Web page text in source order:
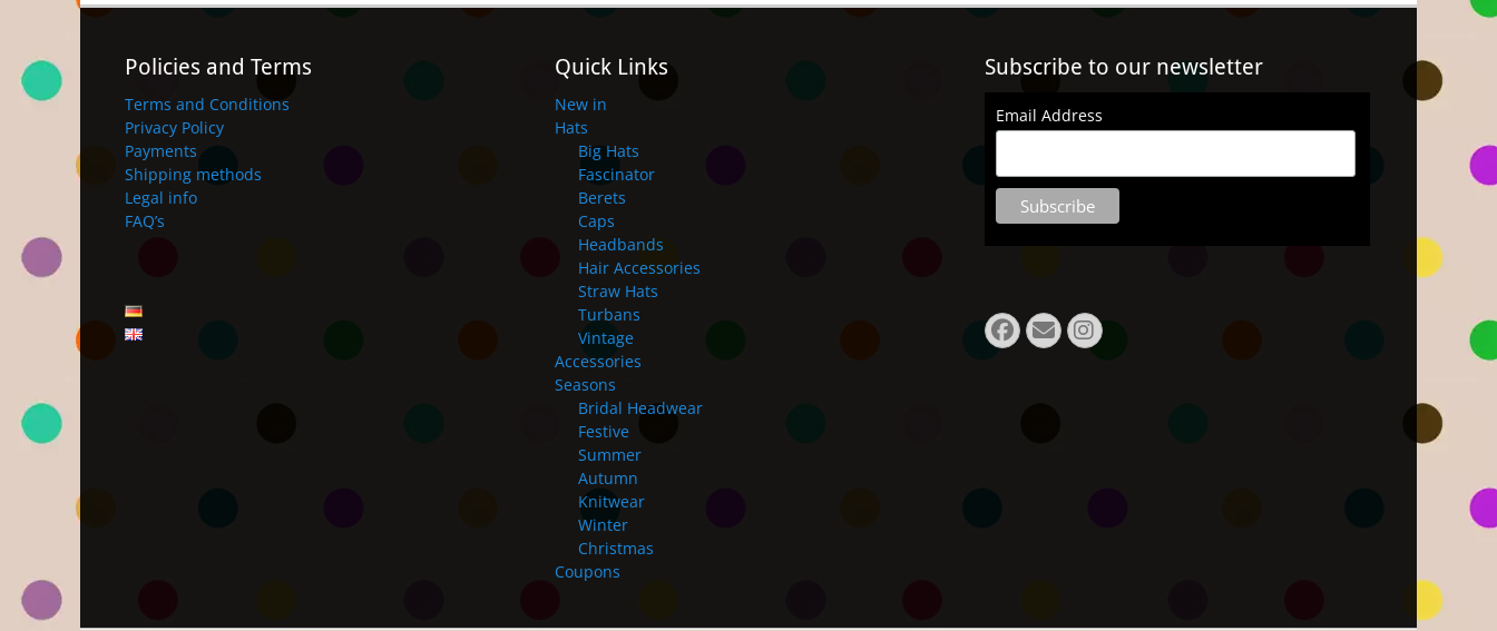
Policies and Terms
Terms and Conditions
Privacy Policy
Payments
Shipping methods
Legal info
FAQ’s
Quick Links
New in
Hats
Big Hats
Fascinator
Berets
Caps
Headbands
Hair Accessories
Straw Hats
Turbans
Vintage
Accessories
Seasons
Bridal Headwear
Festive
Summer
Autumn
Knitwear
Winter
Christmas
Coupons
Subscribe to our newsletter
Email Address
Facebook
E-
Mail
Instagram